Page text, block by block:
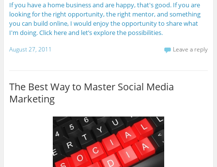
If you have a home business and are happy, that's good. If you are
looking for the right opportunity, the right mentor, and something
you can build online, I would enjoy the opportunity to share what
I'm doing. Click here and let’s explore the possibilities.
August 27, 2011 Leave a reply
The Best Way to Master Social Media
Marketing